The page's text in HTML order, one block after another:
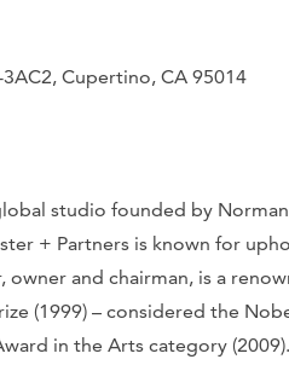
Cupertino, CA 95014
studio founded by
+ Partners is known for
owner and chairman, is a
(1999) – considered the
in the Arts category (2009).